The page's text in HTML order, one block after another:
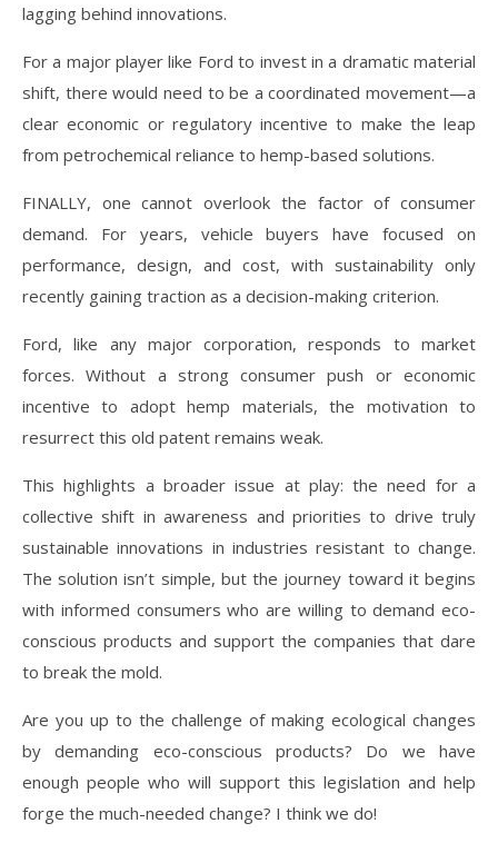
lagging behind innovations.
For a major player like Ford to invest in a dramatic material
shift, there would need to be a coordinated movement—a
clear economic or regulatory incentive to make the leap
from petrochemical reliance to hemp-based solutions.
FINALLY, one cannot overlook the factor of consumer
demand. For years, vehicle buyers have focused on
performance, design, and cost, with sustainability only
recently gaining traction as a decision-making criterion.
Ford, like any major corporation, responds to market
forces. Without a strong consumer push or economic
incentive to adopt hemp materials, the motivation to
resurrect this old patent remains weak.
This highlights a broader issue at play: the need for a
collective shift in awareness and priorities to drive truly
sustainable innovations in industries resistant to change.
The solution isn’t simple, but the journey toward it begins
with informed consumers who are willing to demand eco-
conscious products and support the companies that dare
to break the mold.
Are you up to the challenge of making ecological changes
by demanding eco-conscious products? Do we have
enough people who will support this legislation and help
forge the much-needed change? I think we do!